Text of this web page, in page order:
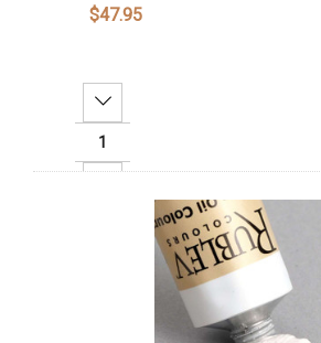
$47.95
Decrease Quantity: